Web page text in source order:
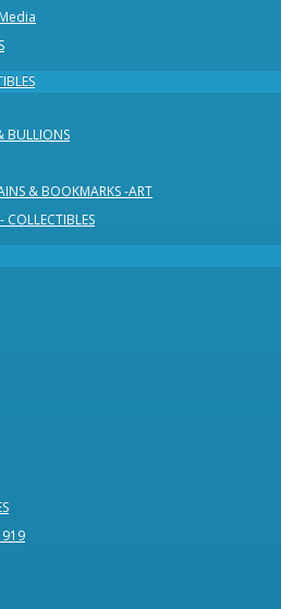
BULLIONS
& BOOKMARKS -ART